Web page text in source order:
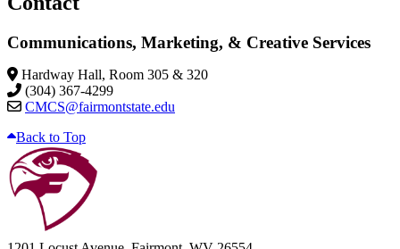
Communications, Marketing, & Creative Services
Hardway Hall, Room 305 & 320
(304) 367-4299
CMCS@fairmontstate.edu
Back to Top